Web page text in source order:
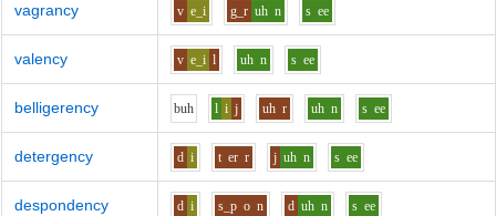
vagrancy v e_i g_r uh n s ee
valency v e_i l uh n s ee
belligerency buh l i j uh r uh n s ee
detergency d i t er r j uh n s ee
despondency d i s_p o n d uh n s ee